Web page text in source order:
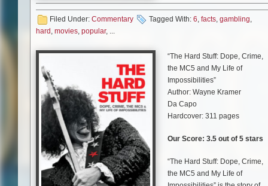
those who enjoy placing a bet
or spinning the reels from time
sportsbook before.
Regardless of which group you
fall into, we’ve collected a list
hard to believe facts about
popular gambling movies that
interest. Check them out!
1.Casino Royale
Filed Under: Commentary Tagged With: 6 facts gambling
hard movies popular, ...
“The Hard Stuff: Dope, Crime,
the MC5 and My Life of
Impossibilities”
Author: Wayne Kramer
Da Capo
Hardcover: 311 pages
Our Score: 3.5 out of 5 stars
“The Hard Stuff: Dope, Crime,
the MC5 and My Life of